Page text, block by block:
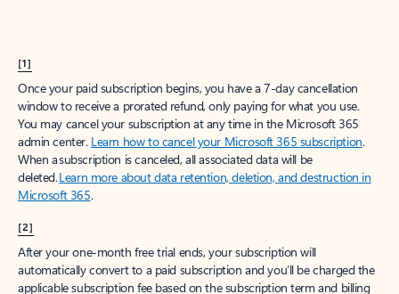
[1]
Once your paid subscription begins, you have a 7-day cancellation
window to receive a prorated refund, only paying for what you use.
You may cancel your subscription at any time in the Microsoft 365
admin center. Learn how to cancel your Microsoft 365 subscription.
When a subscription is canceled, all associated data will be
deleted.Learn more about data retention, deletion, and destruction in
Microsoft 365.
[2]
After your one-month free trial ends, your subscription will
automatically convert to a paid subscription and you’ll be charged the
applicable subscription fee based on the subscription term and billing